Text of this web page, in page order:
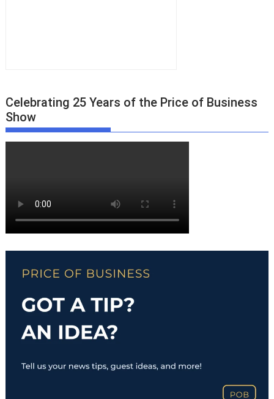
Celebrating 25 Years of the Price of Business
Show